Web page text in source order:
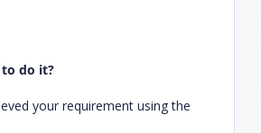
do it?
your requirement using the